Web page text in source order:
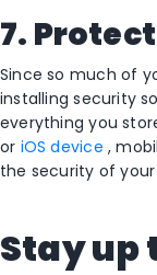
7.
Since so much of
installing security
everything you
or iOS device ,
the security of
Stay up